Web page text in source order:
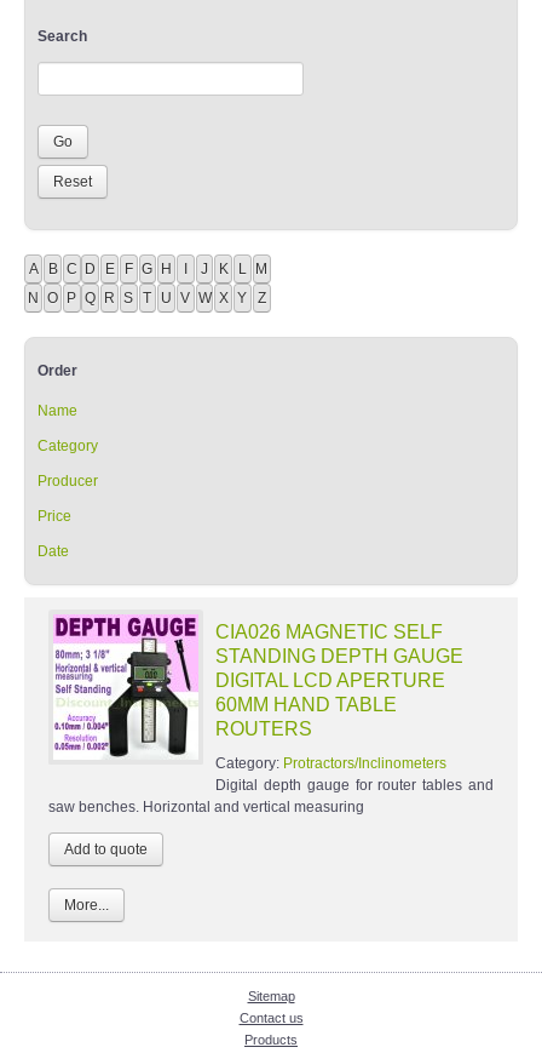
Search
A B C D E F G H I J K L M
N O P Q R S T U V W X Y Z
Order
Name
Category
Producer
Price
Date
CIA026 MAGNETIC SELF
STANDING DEPTH GAUGE
DIGITAL LCD APERTURE
60MM HAND TABLE
ROUTERS
Category: Protractors/Inclinometers
Digital depth gauge for router tables and
saw benches. Horizontal and vertical measuring
More...
Sitemap
Contact us
Products